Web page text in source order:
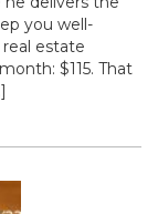
you well-
estate
$115. That